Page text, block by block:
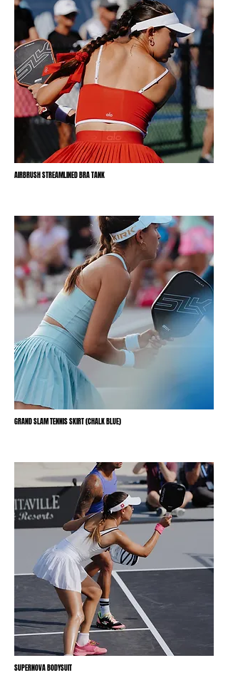
AIRBRUSH STREAMLINED BRA TANK
GRAND SLAM TENNIS SKIRT (CHALK BLUE)
SUPERNOVA BODYSUIT